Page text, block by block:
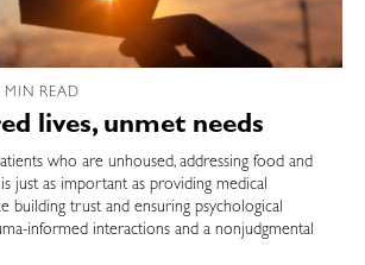
MIN READ
lives, unmet needs
who are unhoused, addressing food and
just as important as providing medical
building trust and ensuring psychological
informed interactions and a nonjudgmental